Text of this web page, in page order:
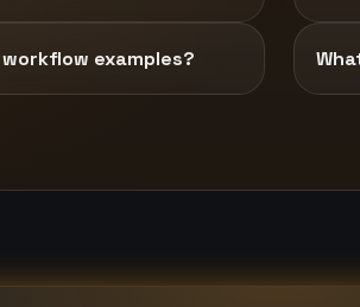
examples?